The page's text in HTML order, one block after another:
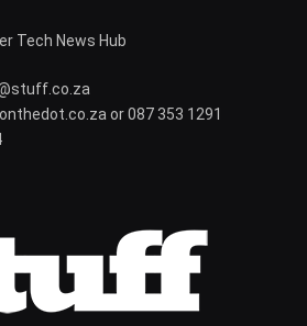
Tech News Hub
or 087 353 1291